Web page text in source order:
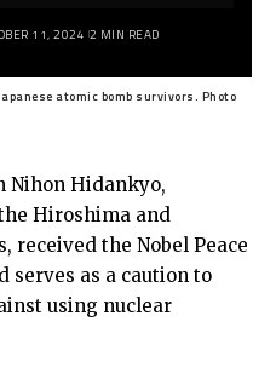
11, 2024 2 MIN READ
atomic bomb survivors. Photo
Nihon Hidankyo,
Hiroshima and
received the Nobel Peace
serves as a caution to
using nuclear